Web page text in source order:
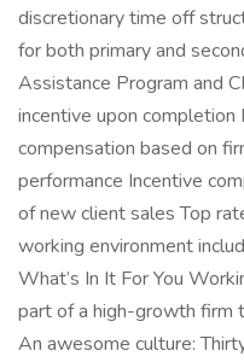
discretionary time off
for both primary and
Assistance Program and
incentive upon completion
compensation based on
performance Incentive
of new client sales Top
working environment
What’s In It For You
part of a high-growth firm
An awesome culture: